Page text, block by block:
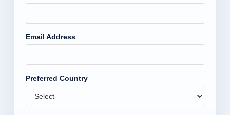
Email Address
Preferred Country